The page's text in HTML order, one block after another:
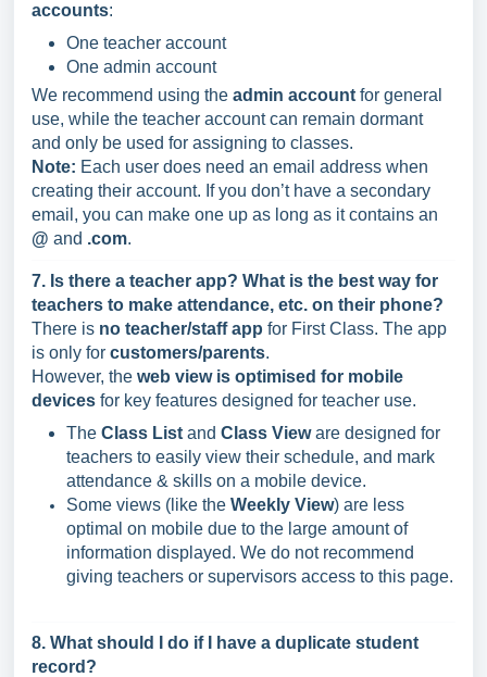
accounts:
One teacher account
One admin account
We recommend using the admin account for general
use, while the teacher account can remain dormant
and only be used for assigning to classes.
Note: Each user does need an email address when
creating their account. If you don’t have a secondary
email, you can make one up as long as it contains an
@ and .com.
7. Is there a teacher app? What is the best way for
teachers to make attendance, etc. on their phone?
There is no teacher/staff app for First Class. The app
is only for customers/parents.
However, the web view is optimised for mobile
devices for key features designed for teacher use.
The Class List and Class Vieware designed for
teachers to easily view their schedule, and mark
attendance & skills on a mobile device.
Some views (like the Weekly View) are less
optimal on mobile due to the large amount of
information displayed. We do not recommend
giving teachers or supervisors access to this page.
8. What should I do if I have a duplicate student
record?